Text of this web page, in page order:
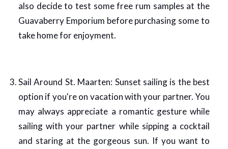
also decide to test some free rum samples at the
Guavaberry Emporium before purchasing some to
take home for enjoyment.
Sail Around St. Maarten: Sunset sailing is the best
option if you're on vacation with your partner. You
may always appreciate a romantic gesture while
sailing with your partner while sipping a cocktail
and staring at the gorgeous sun. If you want to